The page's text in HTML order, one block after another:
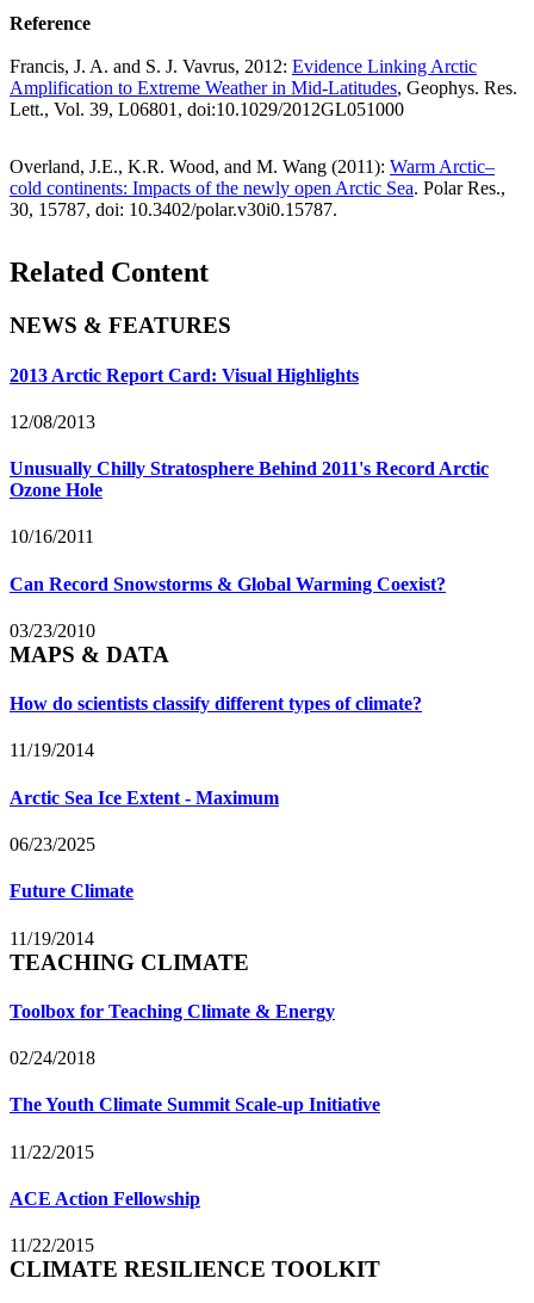
Reference
Francis, J. A. and S. J. Vavrus, 2012: Evidence Linking Arctic
Amplification to Extreme Weather in Mid-Latitudes, Geophys. Res.
Lett., Vol. 39, L06801, doi:10.1029/2012GL051000
Overland, J.E., K.R. Wood, and M. Wang (2011): Warm Arctic–
cold continents: Impacts of the newly open Arctic Sea. Polar Res.,
30, 15787, doi: 10.3402/polar.v30i0.15787.
Related Content
NEWS & FEATURES
2013 Arctic Report Card: Visual Highlights
12/08/2013
Unusually Chilly Stratosphere Behind 2011's Record Arctic
Ozone Hole
10/16/2011
Can Record Snowstorms & Global Warming Coexist?
03/23/2010
MAPS & DATA
How do scientists classify different types of climate?
11/19/2014
Arctic Sea Ice Extent - Maximum
06/23/2025
Future Climate
11/19/2014
TEACHING CLIMATE
Toolbox for Teaching Climate & Energy
02/24/2018
The Youth Climate Summit Scale-up Initiative
11/22/2015
ACE Action Fellowship
11/22/2015
CLIMATE RESILIENCE TOOLKIT